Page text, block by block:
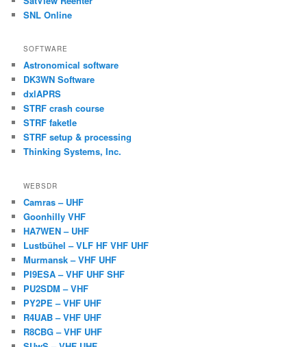
SNL Online
SOFTWARE
Astronomical software
DK3WN Software
dxlAPRS
STRF crash course
STRF faketle
STRF setup & processing
Thinking Systems, Inc.
WEBSDR
Camras – UHF
Goonhilly VHF
HA7WEN – UHF
Lustbühel – VLF HF VHF UHF
Murmansk – VHF UHF
PI9ESA – VHF UHF SHF
PU2SDM – VHF
PY2PE – VHF UHF
R4UAB – VHF UHF
R8CBG – VHF UHF